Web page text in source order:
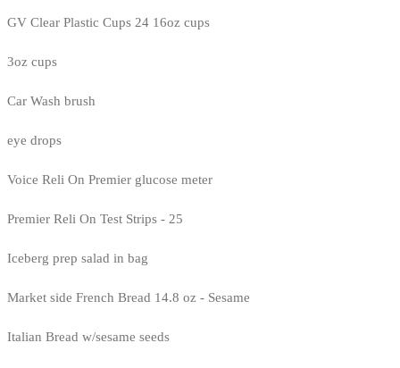
GV Clear Plastic Cups 24 16oz cups
3oz cups
Car Wash brush
eye drops
Voice Reli On Premier glucose meter
Premier Reli On Test Strips - 25
Iceberg prep salad in bag
Market side French Bread 14.8 oz - Sesame
Italian Bread w/sesame seeds